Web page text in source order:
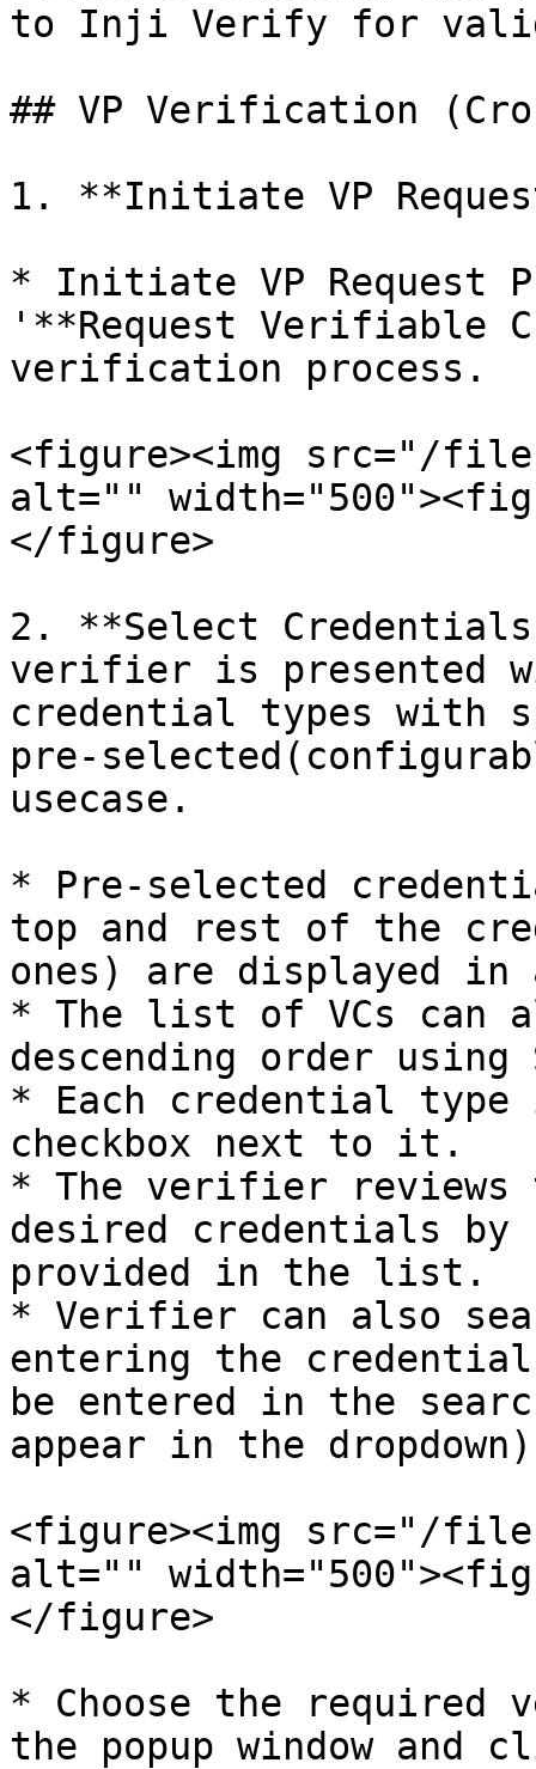
to Inji Verify for
## VP Verification
1. **Initiate VP
* Initiate VP Request
'**Request Verifiable
verification process.
<figure><img src="/files/
alt=""
</figure>
2. **Select Credentials
verifier is presented
credential types with
pre-
usecase.
* Pre-selected
top and rest of the
ones) are displayed
* The list of VCs can
descending order
* Each credential
checkbox next to it.
* The verifier
desired credentials by
provided in the list.
* Verifier can also
entering the
be entered in the
appear in the
<figure><img src="/files/
alt=""
</figure>
* Choose the
the popup window and